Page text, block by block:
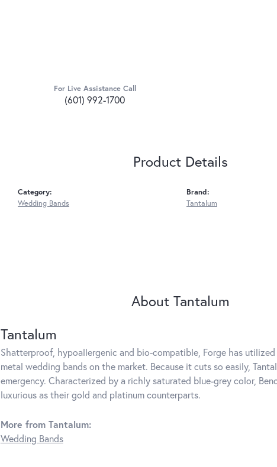
For Live Assistance Call
(601) 992-1700
Product Details
Category:
Wedding Bands
Brand:
Tantalum
About Tantalum
Tantalum
Shatterproof, hypoallergenic and bio-compatible, Forge has
metal wedding bands on the market. Because it cuts so easily,
emergency. Characterized by a richly saturated blue-grey color,
luxurious as their gold and platinum counterparts.
More from Tantalum:
Wedding Bands